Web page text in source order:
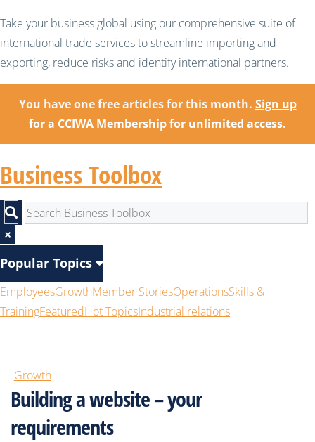
Take your business global using our comprehensive suite of
international trade services to streamline importing and
exporting, reduce risks and identify international partners.
You have one free articles for this month. Sign up
for a CCIWA Membership for unlimited access.
Business Toolbox
×
Popular Topics
EmployeesGrowthMember StoriesOperationsSkills &
TrainingFeaturedHot TopicsIndustrial relations
Growth
Building a website – your
requirements